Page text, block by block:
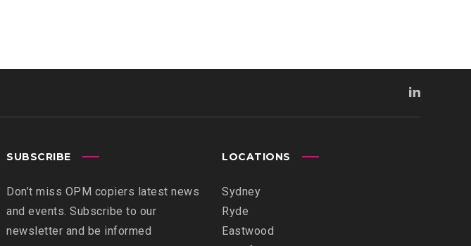
SUBSCRIBE
Don’t miss OPM copiers latest news
and events. Subscribe to our
newsletter and be informed
LOCATIONS
Sydney
Ryde
Eastwood